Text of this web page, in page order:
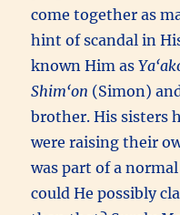
come together as
hint of scandal in
known Him as
Shim‘on (Simon)
brother. His sisters
were raising their
was part of a
could He possibly